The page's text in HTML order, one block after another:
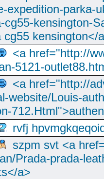
expedition-parka-
cg55-kensington-
cg55 kensington</
<a href="http://
5121-
<a href="http://
website/Louis-
rvfj
szpm svt <a
Prada-prada-
a>